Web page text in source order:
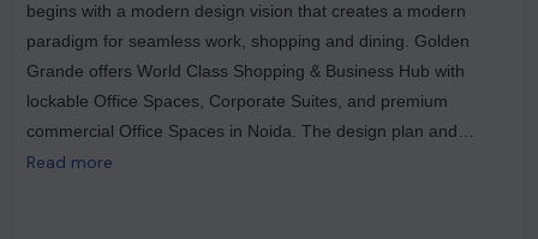
begins with a modern design vision that creates a modern
paradigm for seamless work, shopping and dining. Golden
Grande offers World Class Shopping & Business Hub with
lockable Office Spaces, Corporate Suites, and premium
commercial Office Spaces in Noida. The design plan and
architecture are unique and reflect a contemporary,
Read more